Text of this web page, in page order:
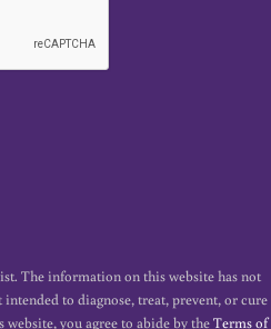
The information on this website has not
to diagnose, treat, prevent, or cure
website, you agree to abide by theTerms of